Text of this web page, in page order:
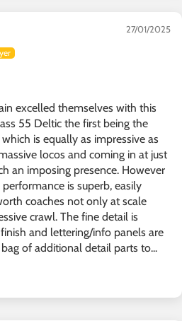
27/01/2025
excelled themselves with this
55 Deltic the first being the
is equally as impressive as
locos and coming in at just
an imposing presence. However
is superb, easily
coaches not only at scale
crawl. The fine detail is
and lettering/info panels are
of additional detail parts to...